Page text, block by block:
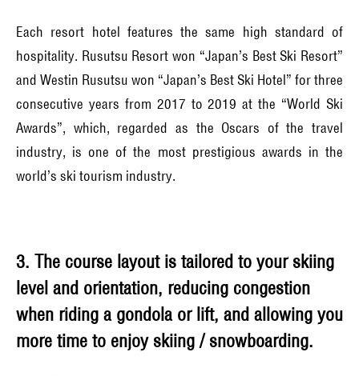
Each resort hotel features the same high standard of
hospitality. Rusutsu Resort won “Japan’s Best Ski Resort”
and Westin Rusutsu won “Japan’s Best Ski Hotel” for three
consecutive years from 2017 to 2019 at the “World Ski
Awards”, which, regarded as the Oscars of the travel
industry, is one of the most prestigious awards in the
world’s ski tourism industry.
3. The course layout is tailored to your skiing
level and orientation, reducing congestion
when riding a gondola or lift, and allowing you
more time to enjoy skiing / snowboarding.